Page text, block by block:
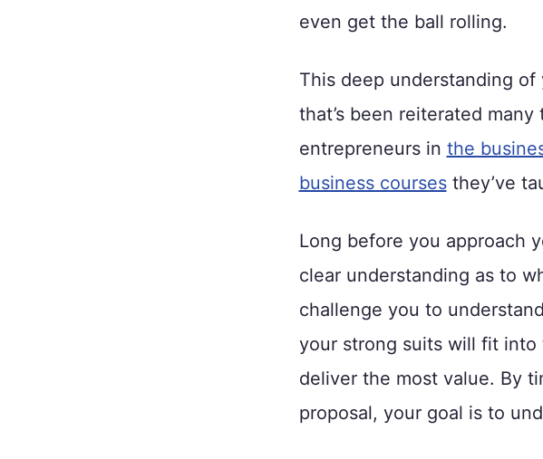
even get the ball rolling.
This deep understanding
that’s been reiterated
entrepreneurs in the
business coursesthey’ve
Long before you approach
clear understanding as to
challenge you to
your strong suits will fit
deliver the most value. By
proposal, your goal is to